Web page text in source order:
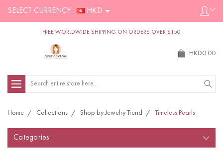
SELECT CURRENCY : HKD
FREE WORLDWIDE SHIPPING ON ORDERS OVER $150
HKD0.00
Search
Home Collections Shop by Jewelry Trend Timeless Pearls
Categories